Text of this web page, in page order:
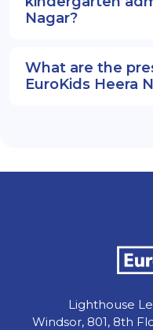
Nagar?
What are the
EuroKids Heera
Lighthouse
Windsor, 801, 8th